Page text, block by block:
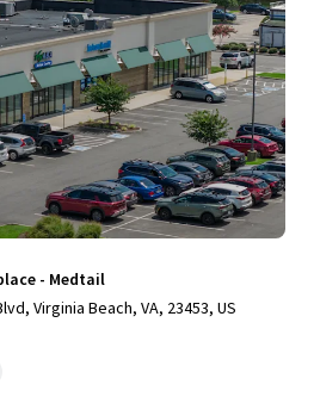
- Medtail
Virginia Beach, VA, 23453, US